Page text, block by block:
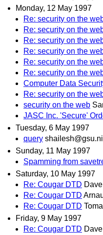
Monday, 12 May 1997
Re: security on the
Re: security on the
Re: security on the
Re: security on the
Re: security on the
Re: security on the
Computer Data
Re: security on the
security on the web
JASC Inc. 'Secure'
Tuesday, 6 May 1997
query
Sunday, 11 May 1997
Spamming from
Saturday, 10 May 1997
Re: Cougar DTD
Re: Cougar DTD
Re: Cougar DTD
Friday, 9 May 1997
Re: Cougar DTD